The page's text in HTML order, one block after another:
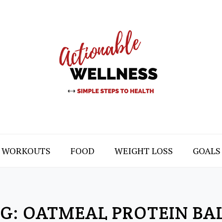
WORKOUTS FOOD WEIGHT LOSS GOALS
OATMEAL PROTEIN